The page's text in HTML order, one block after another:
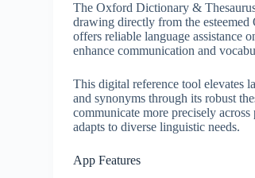
The Oxford Dictionary &
drawing directly from the esteemed
offers reliable language assistance
enhance communication and
This digital reference tool elevates
and synonyms through its robust
communicate more precisely
adapts to diverse linguistic needs.
App Features